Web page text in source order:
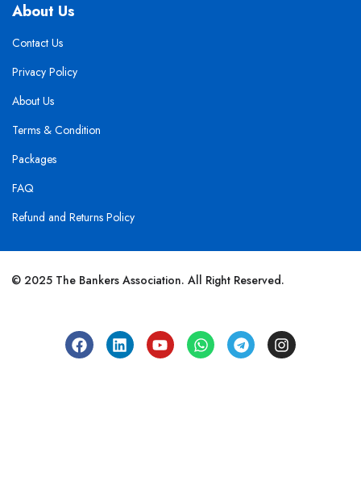
About Us
Contact Us
Privacy Policy
About Us
Terms & Condition
Packages
FAQ
Refund and Returns Policy
© 2025 The Bankers Association. All Right Reserved.